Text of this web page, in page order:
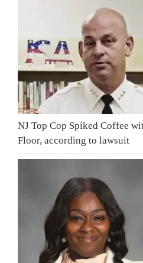
NJ Top Cop Spiked Coffee
Floor, according to lawsuit